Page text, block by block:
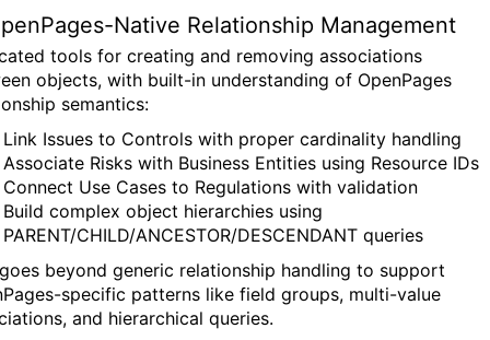
Native Relationship Management
tools for creating and removing associations
objects, with built-in understanding of OpenPages
semantics:
Link Issues to Controls with proper cardinality handling
Associate Risks with Business Entities using Resource IDs
Connect Use Cases to Regulations with validation
Build complex object hierarchies using
PARENT/CHILD/ANCESTOR/DESCENDANT queries
beyond generic relationship handling to support
specific patterns like field groups, multi-value
and hierarchical queries.